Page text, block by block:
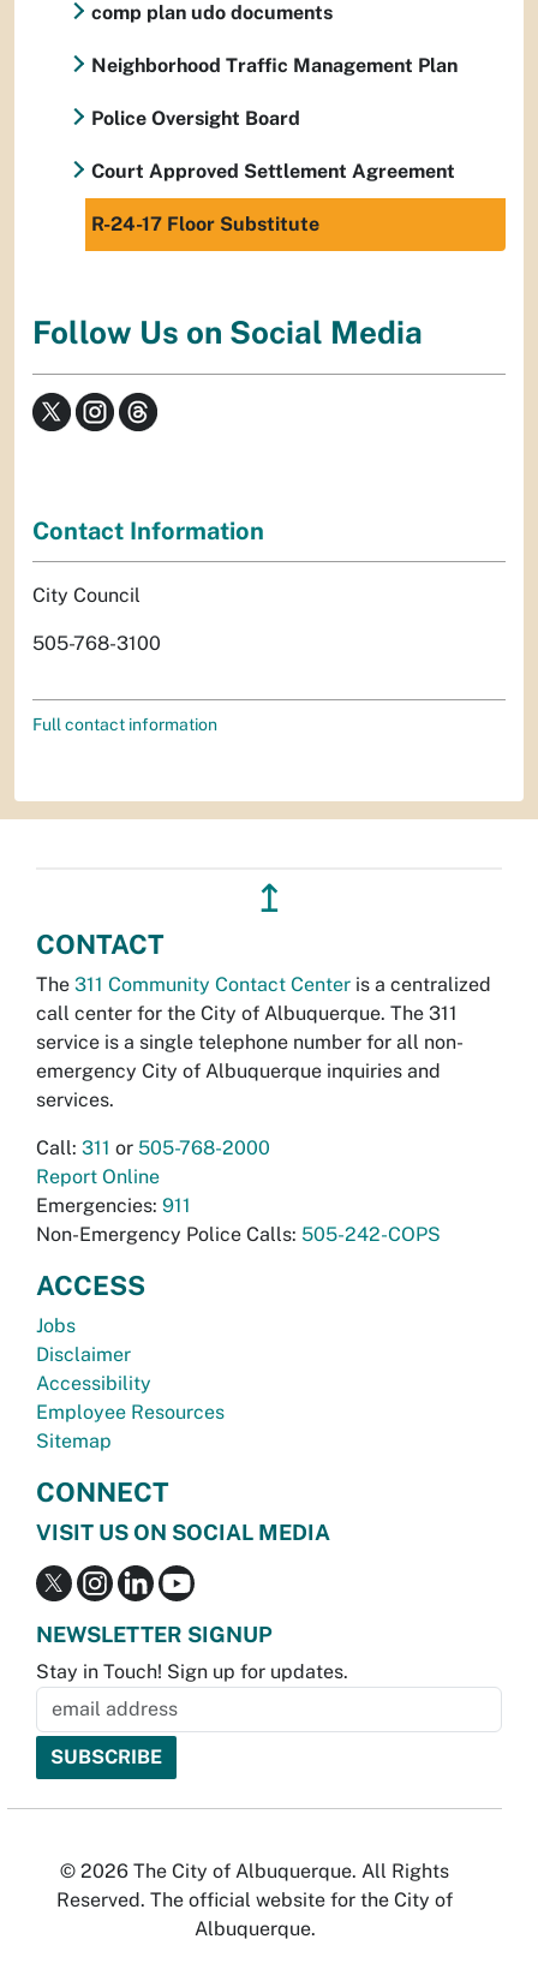
comp plan udo documents
Neighborhood Traffic Management Plan
Police Oversight Board
Court Approved Settlement Agreement
R-24-17 Floor Substitute
Follow Us on Social Media
Contact Information
City Council
505-768-3100
Full contact information
↥
CONTACT
The 311 Community Contact Center is a centralized
call center for the City of Albuquerque. The 311
service is a single telephone number for all non-
emergency City of Albuquerque inquiries and
services.
Call: 311 or 505-768-2000
Report Online
Emergencies: 911
Non-Emergency Police Calls: 505-242-COPS
ACCESS
Jobs
Disclaimer
Accessibility
Employee Resources
Sitemap
CONNECT
VISIT US ON SOCIAL MEDIA
NEWSLETTER SIGNUP
Stay in Touch! Sign up for updates.
© 2026 The City of Albuquerque. All Rights
Reserved. The official website for the City of
Albuquerque.